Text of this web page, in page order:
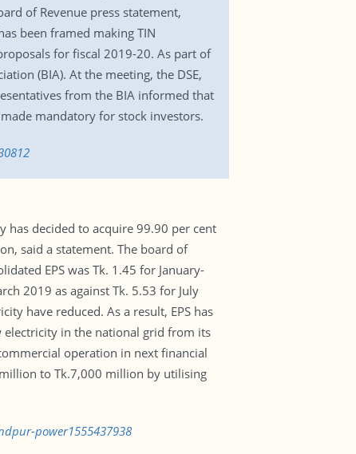
of Revenue press statement,
been framed making TIN
for fiscal 2019-20. As part of
(BIA). At the meeting, the DSE,
from the BIA informed that
mandatory for stock investors.
has decided to acquire 99.90 per cent
said a statement. The board of
EPS was Tk. 1.45 for January-
2019 as against Tk. 5.53 for July
have reduced. As a result, EPS has
in the national grid from its
operation in next financial
to Tk.7,000 million by utilising
power1555437938